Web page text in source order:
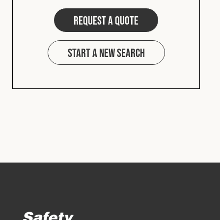
Request a quote
Start a new search